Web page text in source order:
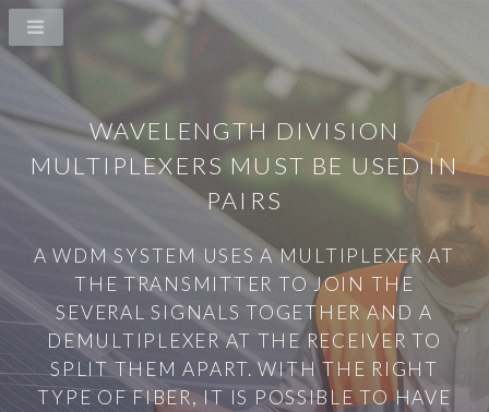
WAVELENGTH DIVISION
MULTIPLEXERS MUST BE USED IN
PAIRS
A WDM SYSTEM USES A MULTIPLEXER AT
THE TRANSMITTER TO JOIN THE
SEVERAL SIGNALS TOGETHER AND A
DEMULTIPLEXER AT THE RECEIVER TO
SPLIT THEM APART. WITH THE RIGHT
TYPE OF FIBER, IT IS POSSIBLE TO HAVE